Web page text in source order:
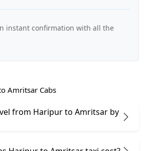
instant confirmation with all the
Amritsar Cabs
from Haripur to Amritsar by